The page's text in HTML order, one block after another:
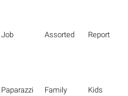
Job Assorted Report
Paparazzi Family Kids